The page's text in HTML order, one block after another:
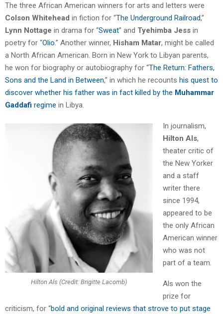
The three African American winners for arts and letters were
Colson Whitehead in fiction for “The Underground Railroad,”
Lynn Nottage in drama for “Sweat” and Tyehimba Jess in
poetry for “Olio.” Another winner, Hisham Matar, might be called
a North African American. Born in New York to Libyan parents,
he won for biography or autobiography for “The Return: Fathers,
Sons and the Land in Between,” in which he recounts his quest to
discover whether his father was in fact killed by the Muhammar
Gaddafi regime in Libya.
Hilton Als (Credit: Brigitte Lacomb)
In journalism,
Hilton Als,
theater critic of
the New Yorker
and a staff
writer there
since 1994,
appeared to be
the only African
American winner
who was not
part of a team.
Als won the
prize for
criticism, for “bold and original reviews that strove to put stage